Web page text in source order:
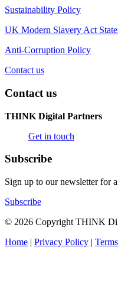
Sustainability Policy
UK Modern Slavery Act
Anti-Corruption Policy
Contact us
Contact us
THINK Digital Partners
Get in touch
Subscribe
Sign up to our newsletter for
Subscribe
© 2026 Copyright THINK
Home | Privacy Policy |